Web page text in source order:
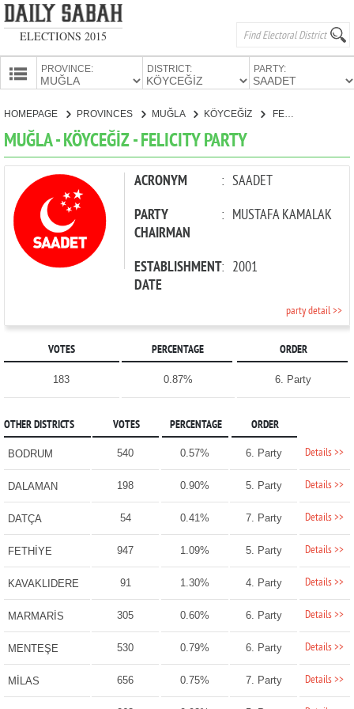
ELECTIONS 2015
PROVINCE: DISTRICT: PARTY:
PARTIES
HOMEPAGE PROVINCES MUĞLA KÖYCEĞİZ FELICITY PARTY
MUĞLA - KÖYCEĞİZ - FELICITY PARTY
ACRONYM : SAADET
PARTY
CHAIRMAN
: MUSTAFA KAMALAK
ESTABLISHMENT
DATE
: 2001
party detail >>
VOTES PERCENTAGE ORDER
183 0.87% 6. Party
OTHER DISTRICTS VOTES PERCENTAGE ORDER
BODRUM 540 0.57% 6. Party Details >>
DALAMAN 198 0.90% 5. Party Details >>
DATÇA 54 0.41% 7. Party Details >>
FETHİYE 947 1.09% 5. Party Details >>
KAVAKLIDERE 91 1.30% 4. Party Details >>
MARMARİS 305 0.60% 6. Party Details >>
MENTEŞE 530 0.79% 6. Party Details >>
MİLAS 656 0.75% 7. Party Details >>